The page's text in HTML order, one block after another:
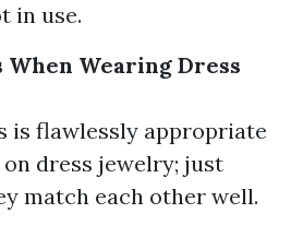
in use.
Wearing Dress
is flawlessly appropriate
dress jewelry; just
match each other well.